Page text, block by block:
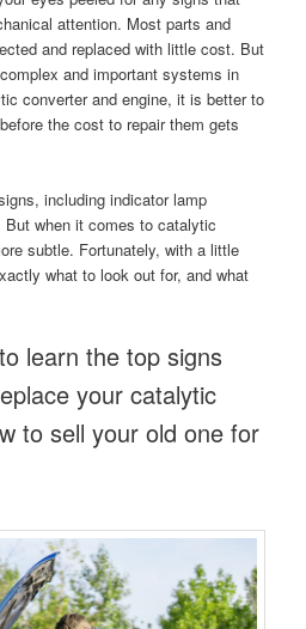
attention. Most parts and
and replaced with little cost. But
and important systems in
converter and engine, it is better to
the cost to repair them gets
including indicator lamp
But when it comes to catalytic
subtle. Fortunately, with a little
what to look out for, and what
learn the top signs
your catalytic
to sell your old one for